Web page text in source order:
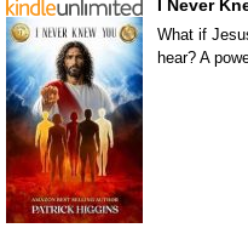
I Never
What if
hear? A